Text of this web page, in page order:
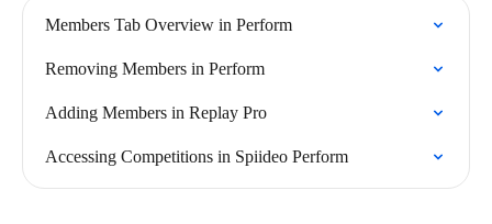
Members Tab Overview in Perform
Removing Members in Perform
Adding Members in Replay Pro
Accessing Competitions in Spiideo Perform